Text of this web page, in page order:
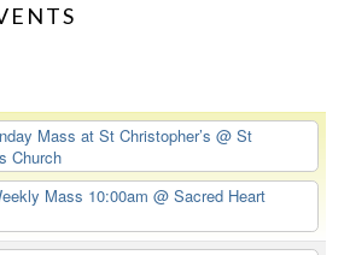
Mass at St Christopher’s @ St
Church
Mass 10:00am @ Sacred Heart